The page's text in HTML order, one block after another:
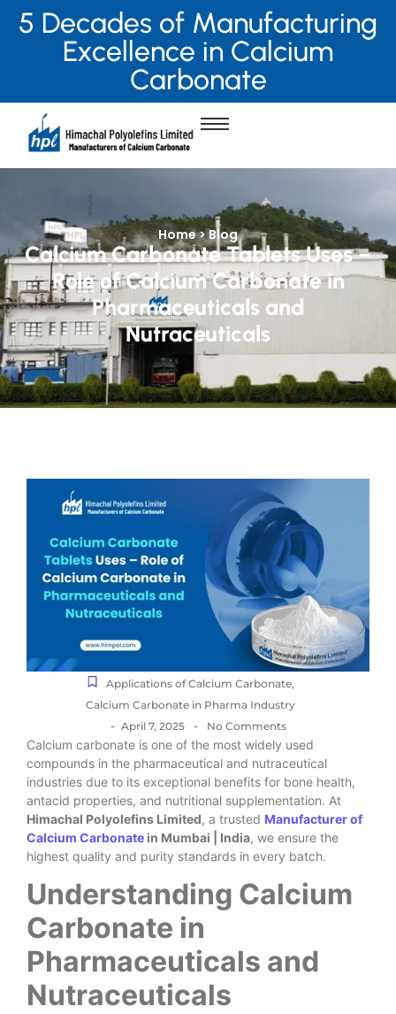
5 Decades of Manufacturing
Excellence in Calcium
Carbonate
Home > Blog
Calcium Carbonate Tablets Uses –
Role of Calcium Carbonate in
Pharmaceuticals and
Nutraceuticals
Applications of Calcium Carbonate,
Calcium Carbonate in Pharma Industry
- April 7, 2025 - No Comments
Calcium carbonate is one of the most widely used
compounds in the pharmaceutical and nutraceutical
industries due to its exceptional benefits for bone health,
antacid properties, and nutritional supplementation. At
Himachal Polyolefins Limited, a trusted Manufacturer of
Calcium Carbonate in Mumbai | India, we ensure the
highest quality and purity standards in every batch.
Understanding Calcium
Carbonate in
Pharmaceuticals and
Nutraceuticals